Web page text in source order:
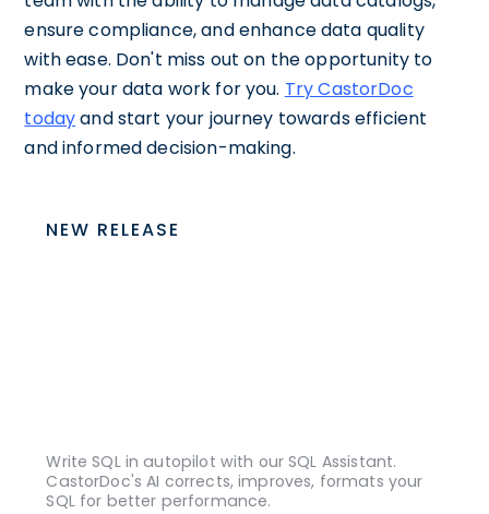
ensure compliance, and enhance data quality
with ease. Don't miss out on the opportunity to
make your data work for you. Try CastorDoc
todayand start your journey towards efficient
and informed decision-making.
NEW RELEASE
Write SQL in autopilot with our SQL Assistant.
CastorDoc's AI corrects, improves, formats your
SQL for better performance.